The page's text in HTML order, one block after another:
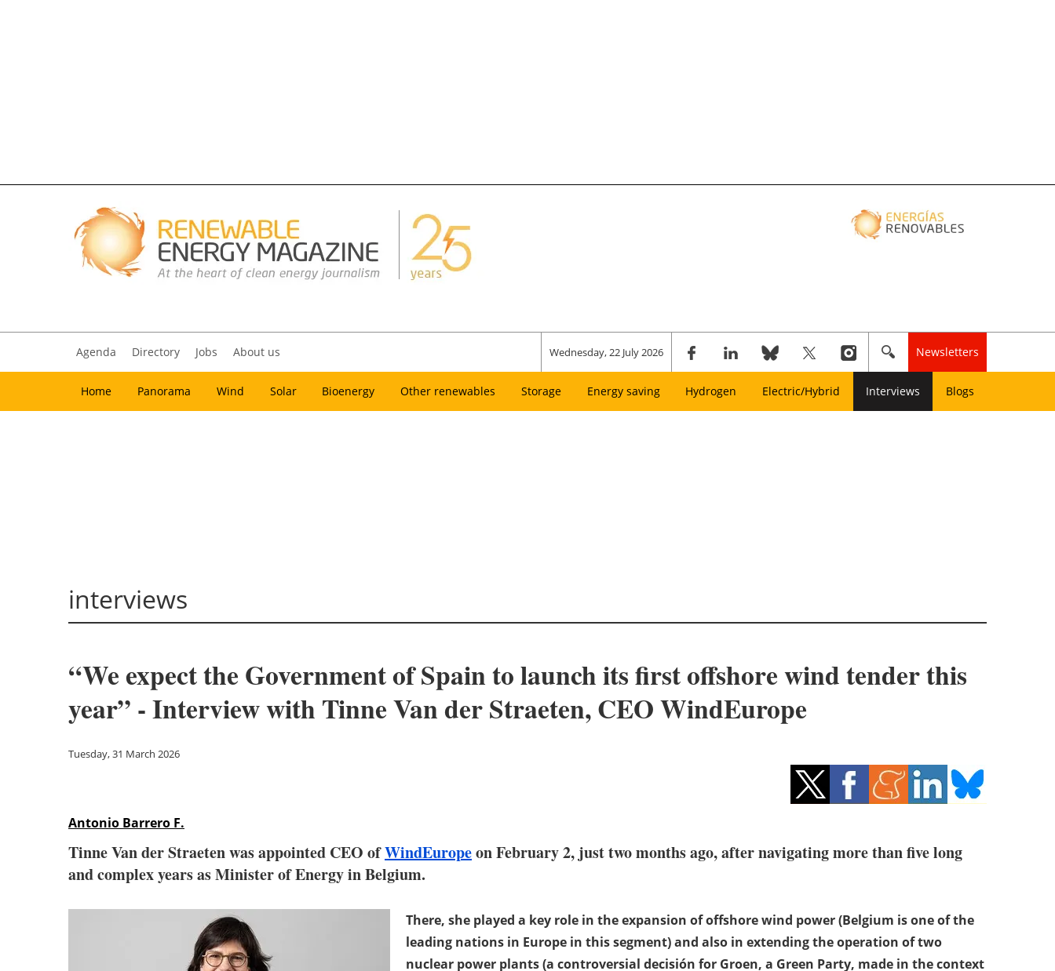
Agenda Directory Jobs About us Wednesday, 22 July 2026 Newsletters
Home Panorama Wind Solar Bioenergy Other renewables Storage Energy saving Hydrogen Electric/Hybrid Interviews Blogs
interviews
“We expect the Government of Spain to launch its first offshore wind tender this
year” - Interview with Tinne Van der Straeten, CEO WindEurope
Tuesday, 31 March 2026
Antonio Barrero F.
Tinne Van der Straeten was appointed CEO ofWindEuropeon February 2, just two months ago, after navigating more than five long
and complex years as Minister of Energy in Belgium.
There, she played a key role in the expansion of offshore wind power (Belgium is one of the
leading nations in Europe in this segment) and also in extending the operation of two
nuclear power plants (a controversial decisión for Groen, a Green Party, made in the context